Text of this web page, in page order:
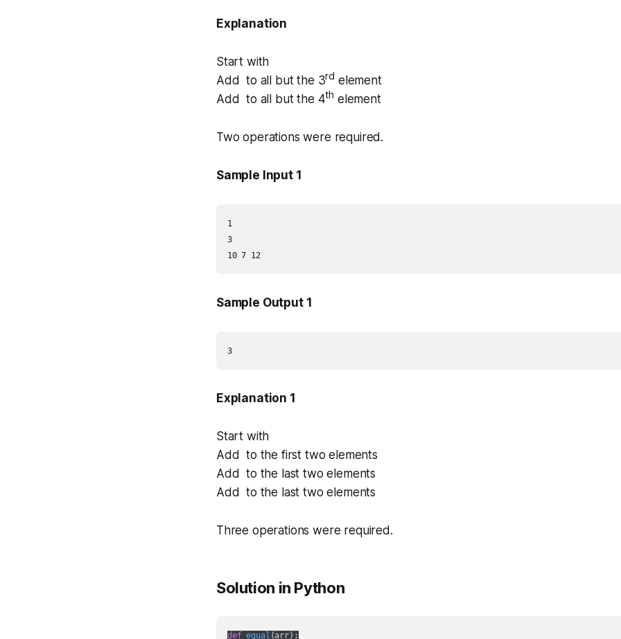
Explanation
Start with
Add to all but the 3rd element
Add to all but the 4th element
Two operations were required.
Sample Input 1
1
3
Sample Output 1
3
Explanation 1
Start with
Add to the first two elements
Add to the last two elements
Add to the last two elements
Three operations were required.
Solution in Python
def equal (arr):